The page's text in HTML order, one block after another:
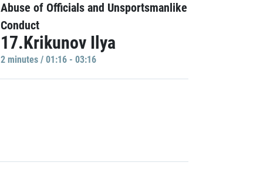
Abuse of Officials and Unsportsmanlike
Conduct
17.Krikunov Ilya
2 minutes / 01:16 - 03:16